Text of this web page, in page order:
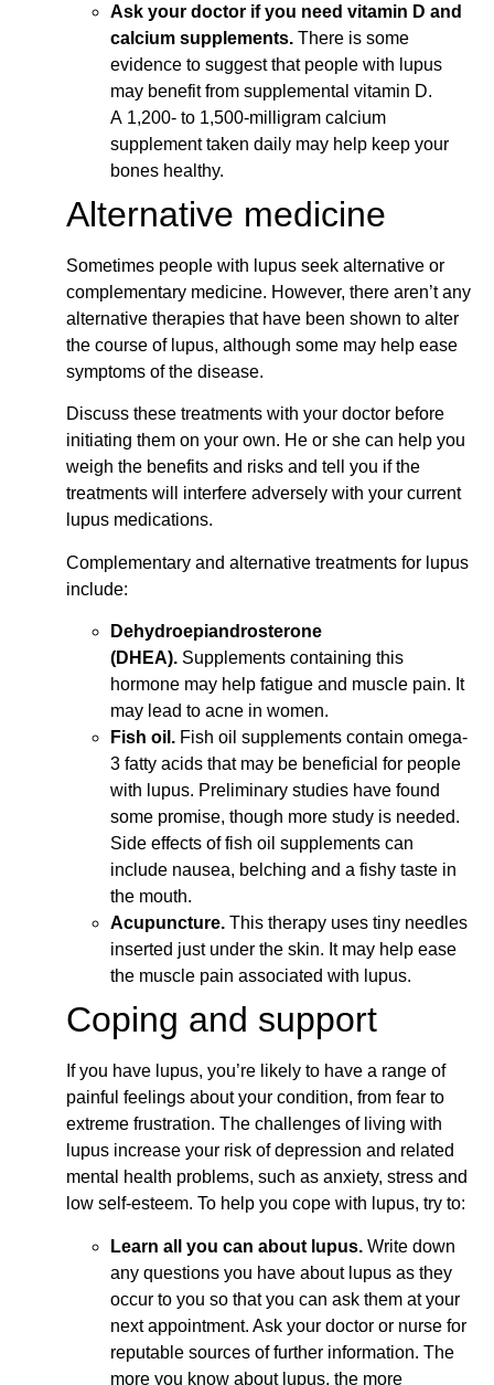
Ask your doctor if you need vitamin D and
calcium supplements. There is some
evidence to suggest that people with lupus
may benefit from supplemental vitamin D.
A 1,200- to 1,500-milligram calcium
supplement taken daily may help keep your
bones healthy.
Alternative medicine
Sometimes people with lupus seek alternative or
complementary medicine. However, there aren’t any
alternative therapies that have been shown to alter
the course of lupus, although some may help ease
symptoms of the disease.
Discuss these treatments with your doctor before
initiating them on your own. He or she can help you
weigh the benefits and risks and tell you if the
treatments will interfere adversely with your current
lupus medications.
Complementary and alternative treatments for lupus
include:
Dehydroepiandrosterone
(DHEA). Supplements containing this
hormone may help fatigue and muscle pain. It
may lead to acne in women.
Fish oil. Fish oil supplements contain omega-
3 fatty acids that may be beneficial for people
with lupus. Preliminary studies have found
some promise, though more study is needed.
Side effects of fish oil supplements can
include nausea, belching and a fishy taste in
the mouth.
Acupuncture. This therapy uses tiny needles
inserted just under the skin. It may help ease
the muscle pain associated with lupus.
Coping and support
If you have lupus, you’re likely to have a range of
painful feelings about your condition, from fear to
extreme frustration. The challenges of living with
lupus increase your risk of depression and related
mental health problems, such as anxiety, stress and
low self-esteem. To help you cope with lupus, try to:
Learn all you can about lupus. Write down
any questions you have about lupus as they
occur to you so that you can ask them at your
next appointment. Ask your doctor or nurse for
reputable sources of further information. The
more you know about lupus, the more